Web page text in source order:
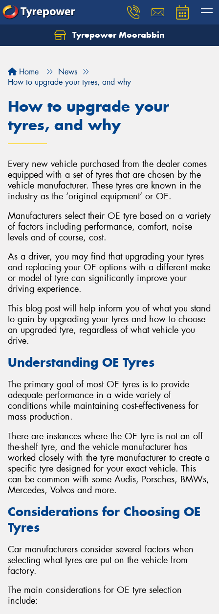
Tyrepower Moorabbin
Home
News
How to upgrade your tyres, and why
How to upgrade your
tyres, and why
Every new vehicle purchased from the dealer comes
equipped with a set of tyres that are chosen by the
vehicle manufacturer. These tyres are known in the
industry as the ‘original equipment’ or OE.
Manufacturers select their OE tyre based on a variety
of factors including performance, comfort, noise
levels and of course, cost.
As a driver, you may find that upgrading your tyres
and replacing your OE options with a different make
or model of tyre can significantly improve your
driving experience.
This blog post will help inform you of what you stand
to gain by upgrading your tyres and how to choose
an upgraded tyre, regardless of what vehicle you
drive.
Understanding OE Tyres
The primary goal of most OE tyres is to provide
adequate performance in a wide variety of
conditions while maintaining cost-effectiveness for
mass production.
There are instances where the OE tyre is not an off-
the-shelf tyre, and the vehicle manufacturer has
worked closely with the tyre manufacturer to create a
specific tyre designed for your exact vehicle. This
can be common with some Audis, Porsches, BMWs,
Mercedes, Volvos and more.
Considerations for Choosing OE
Tyres
Car manufacturers consider several factors when
selecting what tyres are put on the vehicle from
factory.
The main considerations for OE tyre selection
include: